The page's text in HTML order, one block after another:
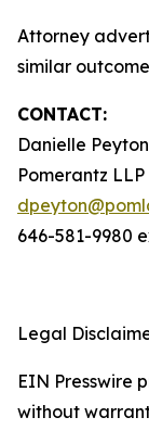
Attorney
similar
CONTACT:
Danielle Peyton
Pomerantz LLP
646-581-9980
Legal
EIN Presswire
without